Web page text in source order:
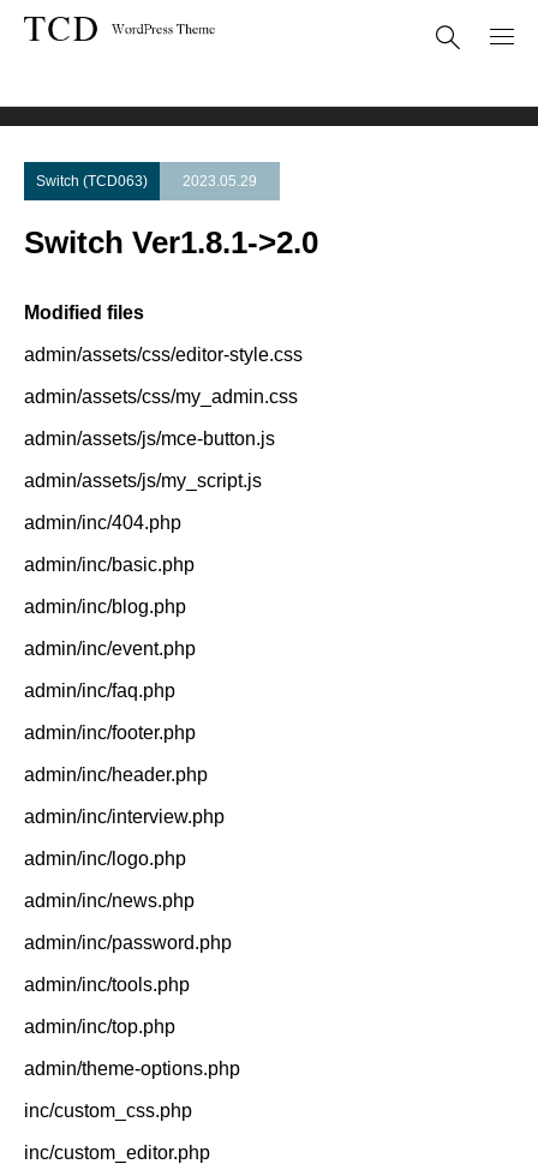
Switch (TCD063) 2023.05.29
Switch Ver1.8.1->2.0
Modified files
admin/assets/css/editor-style.css
admin/assets/css/my_admin.css
admin/assets/js/mce-button.js
admin/assets/js/my_script.js
admin/inc/404.php
admin/inc/basic.php
admin/inc/blog.php
admin/inc/event.php
admin/inc/faq.php
admin/inc/footer.php
admin/inc/header.php
admin/inc/interview.php
admin/inc/logo.php
admin/inc/news.php
admin/inc/password.php
admin/inc/tools.php
admin/inc/top.php
admin/theme-options.php
inc/custom_css.php
inc/custom_editor.php